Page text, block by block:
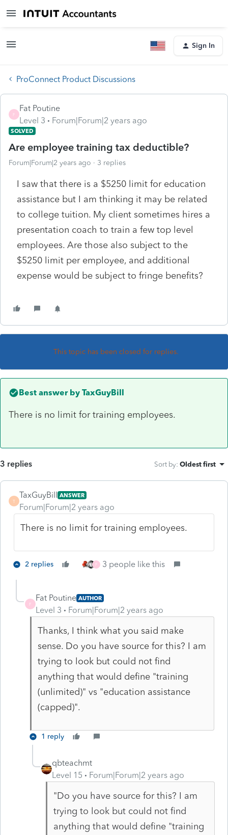
Sign In
ProConnect Product Discussions
F
Fat Poutine
Level 3
Forum|Forum|2 years ago
SOLVED
Are employee training tax deductible?
Forum|Forum|2 years ago 3 replies
I saw that there is a $5250 limit for education
assistance but I am thinking it may be related
to college tuition. My client sometimes hires a
presentation coach to train a few top level
employees. Are those also subject to the
$5250 limit per employee, and additional
expense would be subject to fringe benefits?
This topic has been closed for replies.
Best answer by TaxGuyBill
There is no limit for training employees.
3 replies Sort by: Oldest first
T
TaxGuyBill ANSWER
Forum|Forum|2 years ago
There is no limit for training employees.
2 replies F 3 people like this
F
Fat Poutine AUTHOR
Level 3 Forum|Forum|2 years ago
Thanks, I think what you said make
sense. Do you have source for this? I am
trying to look but could not find
anything that would define "training
(unlimited)" vs "education assistance
(capped)".
1 reply
qbteachmt
Level 15
Forum|Forum|2 years ago
"Do you have source for this? I am
trying to look but could not find
anything that would define "training